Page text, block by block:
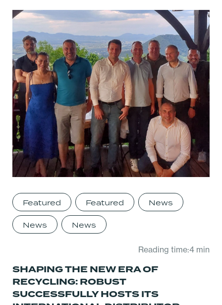
Featured Featured News
News News
Reading time:4 min
SHAPING THE NEW ERA OF
RECYCLING: ROBUST
SUCCESSFULLY HOSTS ITS